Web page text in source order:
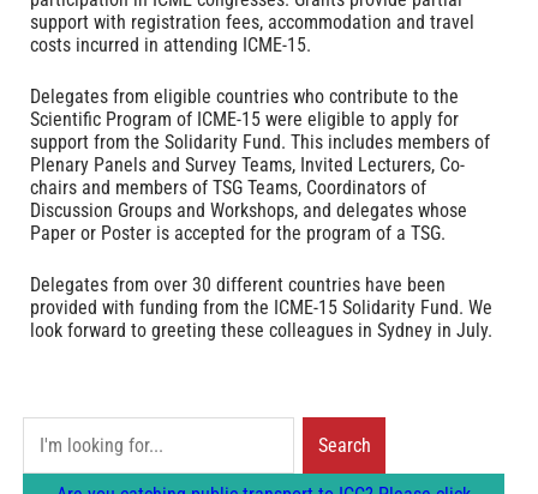
support with registration fees, accommodation and travel
costs incurred in attending ICME-15.
Delegates from eligible countries who contribute to the
Scientific Program of ICME-15 were eligible to apply for
support from the Solidarity Fund. This includes members of
Plenary Panels and Survey Teams, Invited Lecturers, Co-
chairs and members of TSG Teams, Coordinators of
Discussion Groups and Workshops, and delegates whose
Paper or Poster is accepted for the program of a TSG.
Delegates from over 30 different countries have been
provided with funding from the ICME-15 Solidarity Fund. We
look forward to greeting these colleagues in Sydney in July.
e
Search